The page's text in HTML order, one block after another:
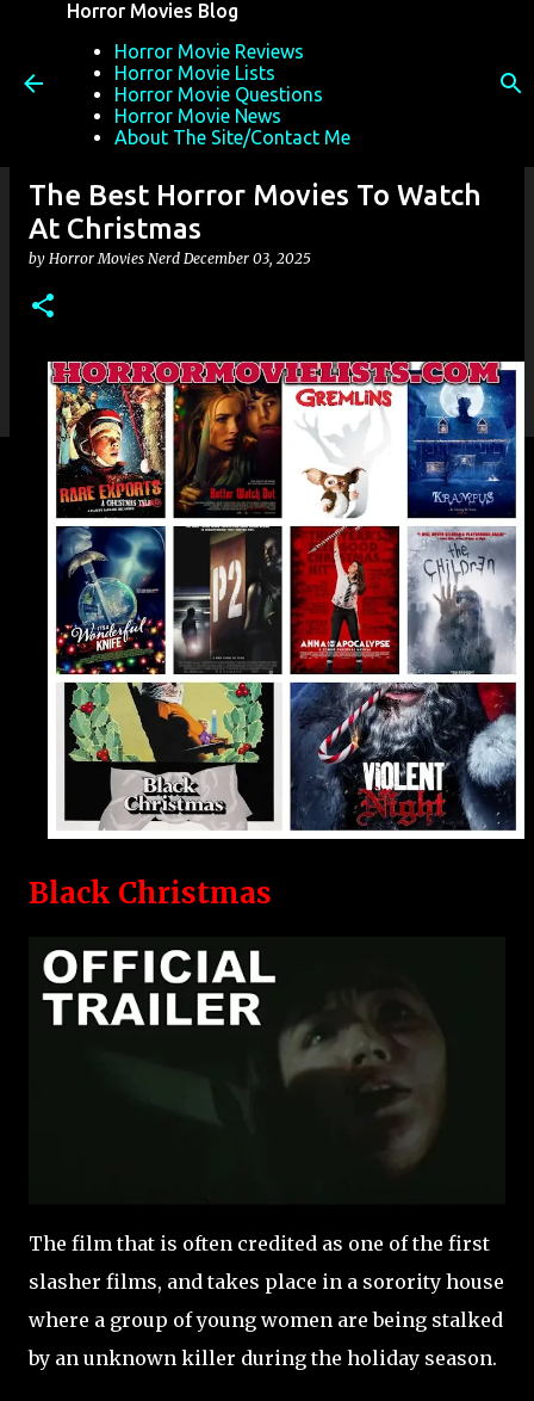
Horror Movies Blog
Horror Movie Reviews
Horror Movie Lists
Horror Movie Questions
Horror Movie News
About The Site/Contact Me
The Best Horror Movies To Watch
At Christmas
by Horror Movies Nerd December 03, 2025
Black Christmas
The film that is often credited as one of the first
slasher films, and takes place in a sorority house
where a group of young women are being stalked
by an unknown killer during the holiday season.